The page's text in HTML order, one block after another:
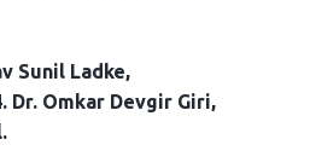
Sunil Ladke
Dr. Omkar Devgir Giri